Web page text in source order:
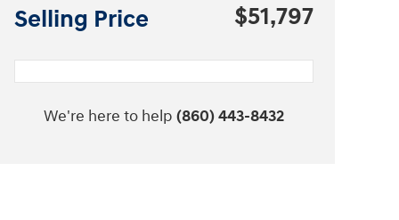
Selling Price $51,797
We're here to help (860) 443-8432